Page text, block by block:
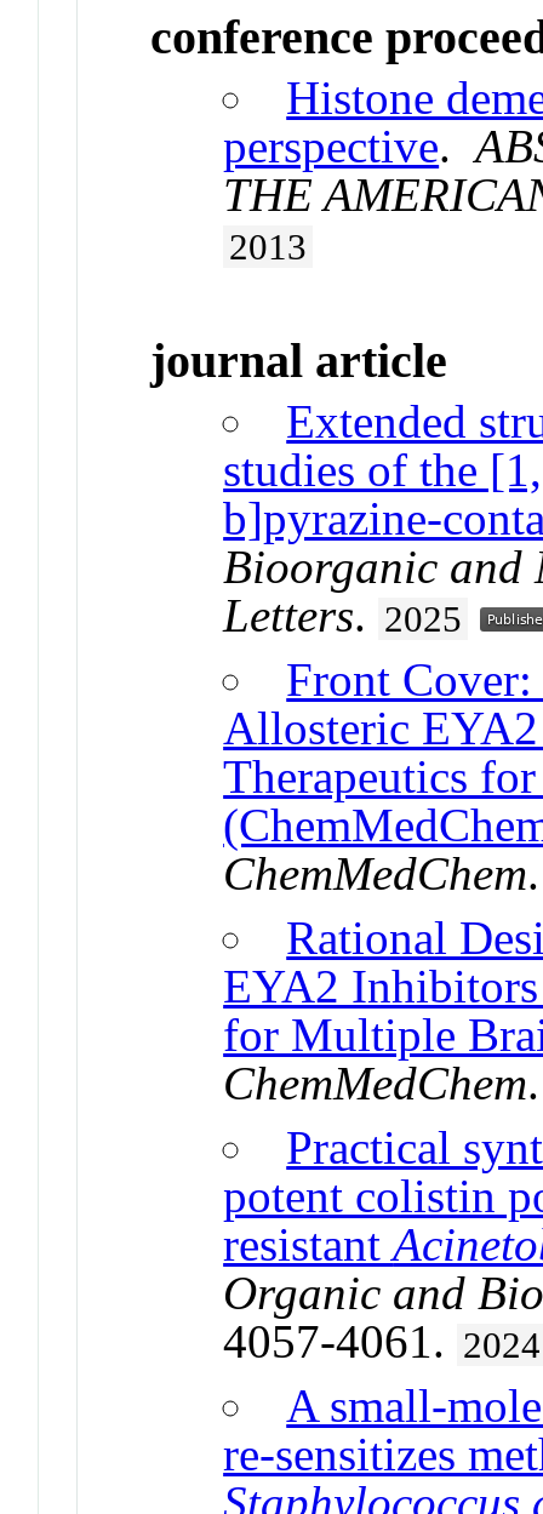
conference
Histone
perspective.
THE
2013
journal article
Extended
studies of the
b]pyrazine-
Bioorganic and
Letters. 2025
Front
Allosteric
Therapeutics
ChemMedChem
Rational
EYA2 Inhibitors
for Multiple
ChemMedChem
Practical
potent colistin
resistant
Organic and
4057-4061. 2024
A small-
re-sensitizes
Staphylococcus